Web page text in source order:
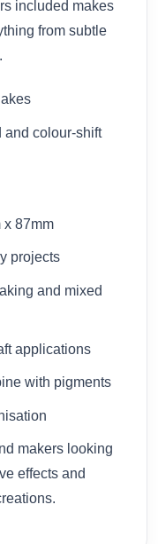
included makes
from subtle
and colour-shift
x 87mm
projects
and mixed
applications
with pigments
makers looking
effects and